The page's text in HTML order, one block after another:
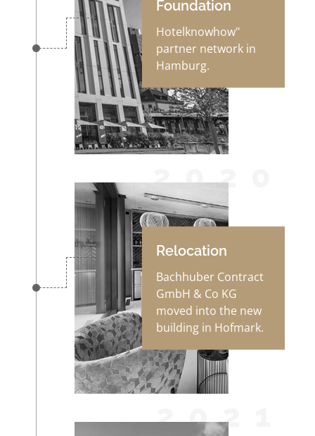
Foundation
Hotelknowhow"
partner network in
Hamburg.
2020
Relocation
Bachhuber Contract
GmbH & Co KG
moved into the new
building in Hofmark.
2021